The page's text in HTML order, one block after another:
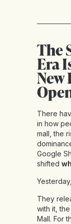
The
Era
New
There
in how
mall, the
Google
shifted
They
with it,
Mall. For